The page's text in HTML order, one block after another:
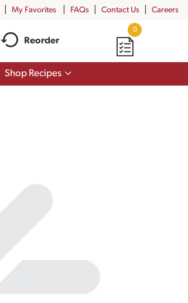
My Favorites FAQs Contact Us Careers
Reorder
0
Shop Recipes
Show